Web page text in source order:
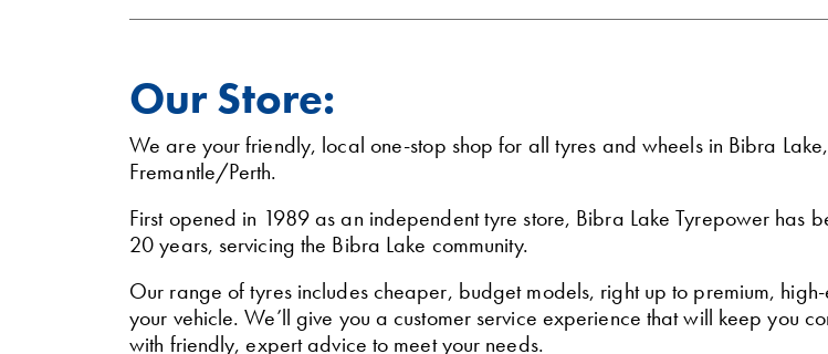
Our Store:
We are your friendly, local one-stop shop for all tyres and wheels in Bibra
Fremantle/Perth.
First opened in 1989 as an independent tyre store, Bibra Lake Tyrepower
20 years, servicing the Bibra Lake community.
Our range of tyres includes cheaper, budget models, right up to premium,
your vehicle. We’ll give you a customer service experience that will keep you
with friendly, expert advice to meet your needs.